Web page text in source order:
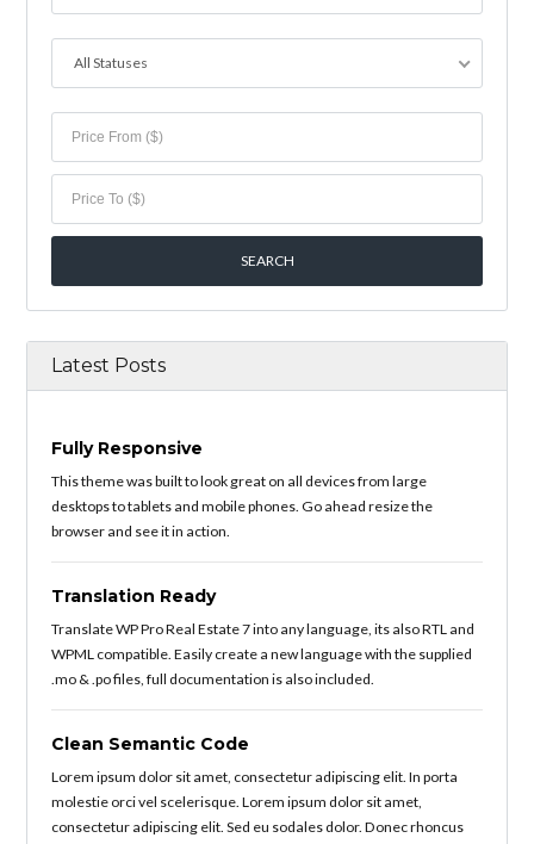
All Statuses
Latest Posts
Fully Responsive
This theme was built to look great on all devices from large
desktops to tablets and mobile phones. Go ahead resize the
browser and see it in action.
Translation Ready
Translate WP Pro Real Estate 7 into any language, its also RTL and
WPML compatible. Easily create a new language with the supplied
.mo & .po files, full documentation is also included.
Clean Semantic Code
Lorem ipsum dolor sit amet, consectetur adipiscing elit. In porta
molestie orci vel scelerisque. Lorem ipsum dolor sit amet,
consectetur adipiscing elit. Sed eu sodales dolor. Donec rhoncus